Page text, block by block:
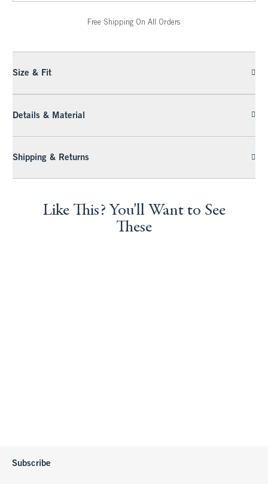
Free Shipping On All Orders
Size & Fit
Details & Material
Shipping & Returns
Like This? You'll Want to See
These
Subscribe